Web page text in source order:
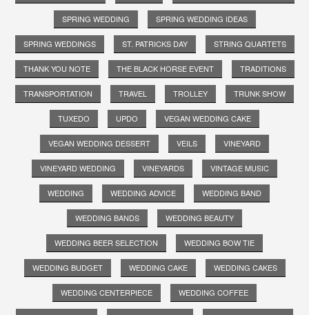
SPRING WEDDING SPRING WEDDING IDEAS
SPRING WEDDINGS ST. PATRICKS DAY STRING QUARTETS
THANK YOU NOTE THE BLACK HORSE EVENT TRADITIONS
TRANSPORTATION TRAVEL TROLLEY TRUNK SHOW
TUXEDO UPDO VEGAN WEDDING CAKE
VEGAN WEDDING DESSERT VEILS VINEYARD
VINEYARD WEDDING VINEYARDS VINTAGE MUSIC
WEDDING WEDDING ADVICE WEDDING BAND
WEDDING BANDS WEDDING BEAUTY
WEDDING BEER SELECTION WEDDING BOW TIE
WEDDING BUDGET WEDDING CAKE WEDDING CAKES
WEDDING CENTERPIECE WEDDING COFFEE